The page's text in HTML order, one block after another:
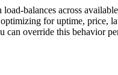
balances across
for uptime, price,
can override this behavior